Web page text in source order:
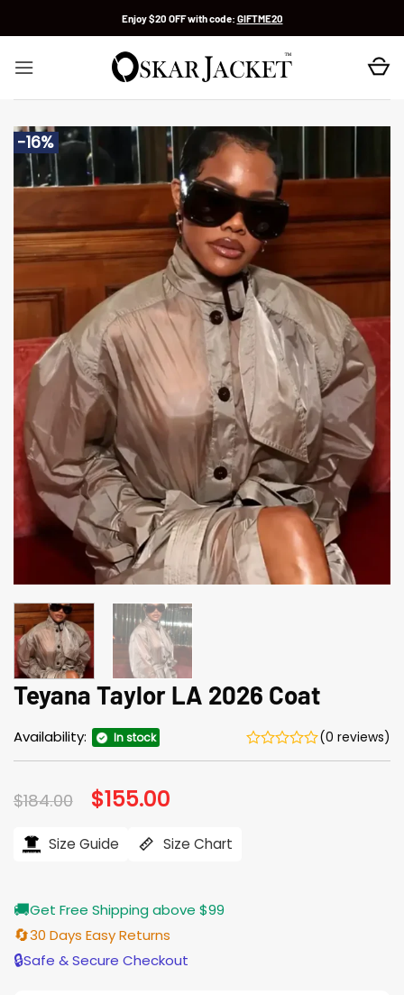
Enjoy $20 OFF with code: GIFTME20
-16%
Teyana Taylor LA 2026 Coat
Availability: In stock (0 reviews)
$184.00 Original
price
$184.00.
$155.00
$155.00.
Size Guide Size Chart
🚚Get Free Shipping above $99
🔄30 Days Easy Returns
🔒Safe & Secure Checkout